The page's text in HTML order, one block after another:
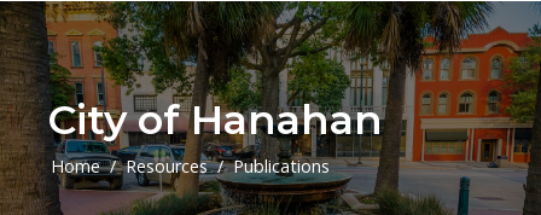
City of Hanahan
Home Resources Publications